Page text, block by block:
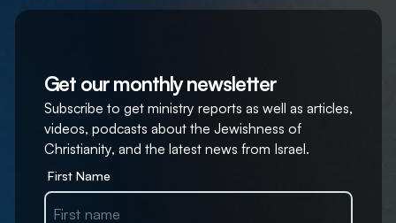
Get our monthly newsletter
Subscribe to get ministry reports as well as articles,
videos, podcasts about the Jewishness of
Christianity, and the latest news from Israel.
First Name